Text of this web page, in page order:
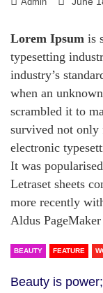
Lorem Ipsum is
typesetting
industry’s
when an
scrambled it to
survived not only
electronic
It was
Letraset sheets
more recently
Aldus
BEAUTY FEATURE
Beauty is